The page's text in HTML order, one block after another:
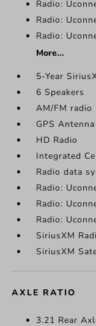
Radio:
Radio:
Radio:
More...
5-Year
6 Speakers
AM/FM radio
GPS
HD Radio
Integrated
Radio data
Radio:
Radio:
Radio:
SiriusXM
SiriusXM
AXLE RATIO
3.21 Rear